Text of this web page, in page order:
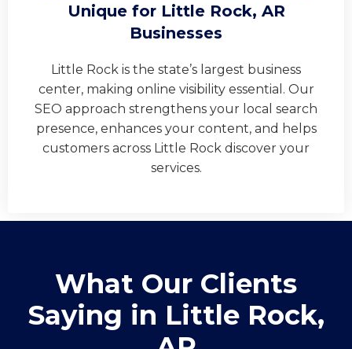
Unique for Little Rock, AR
Businesses
Little Rock is the state’s largest business
center, making online visibility essential. Our
SEO approach strengthens your local search
presence, enhances your content, and helps
customers across Little Rock discover your
services.
What Our Clients
Saying in ​Little Rock,